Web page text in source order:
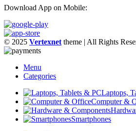
Download App on Mobile:
© 2025 Vertexnet theme | All Rights
Menu
Categories
Laptops,
Computer &
Smartphones